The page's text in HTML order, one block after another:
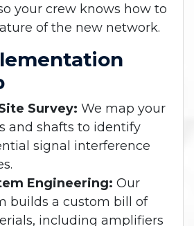
your crew knows how to
of the new network.
Survey: We map your
and shafts to identify
signal interference
Engineering: Our
builds a custom bill of
including amplifiers